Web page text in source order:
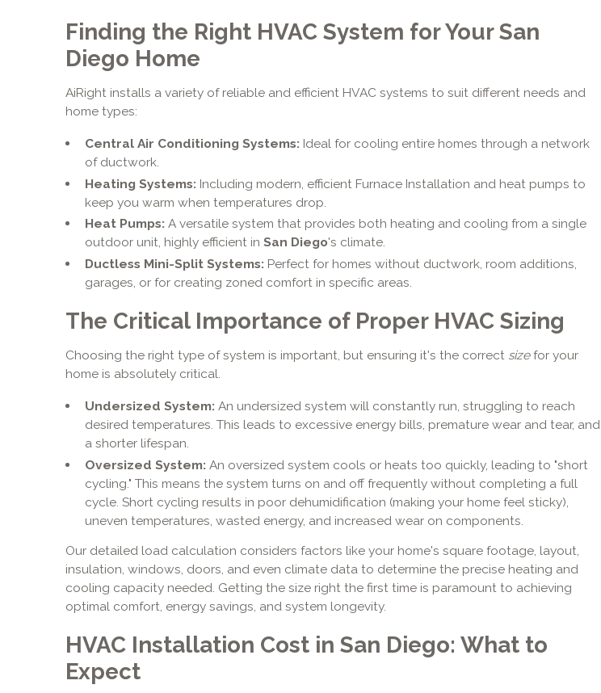
Finding the Right HVAC System for Your San
Diego Home
AiRight installs a variety of reliable and efficient HVAC systems to suit different needs and
home types:
Central Air Conditioning Systems: Ideal for cooling entire homes through a network
of ductwork.
Heating Systems: Including modern, efficient Furnace Installation and heat pumps to
keep you warm when temperatures drop.
Heat Pumps: A versatile system that provides both heating and cooling from a single
outdoor unit, highly efficient in San Diego's climate.
Ductless Mini-Split Systems: Perfect for homes without ductwork, room additions,
garages, or for creating zoned comfort in specific areas.
The Critical Importance of Proper HVAC Sizing
Choosing the right type of system is important, but ensuring it's the correct sizefor your
home is absolutely critical.
Undersized System: An undersized system will constantly run, struggling to reach
desired temperatures. This leads to excessive energy bills, premature wear and tear, and
a shorter lifespan.
Oversized System: An oversized system cools or heats too quickly, leading to "short
cycling." This means the system turns on and off frequently without completing a full
cycle. Short cycling results in poor dehumidification (making your home feel sticky),
uneven temperatures, wasted energy, and increased wear on components.
Our detailed load calculation considers factors like your home's square footage, layout,
insulation, windows, doors, and even climate data to determine the precise heating and
cooling capacity needed. Getting the size right the first time is paramount to achieving
optimal comfort, energy savings, and system longevity.
HVAC Installation Cost in San Diego: What to
Expect